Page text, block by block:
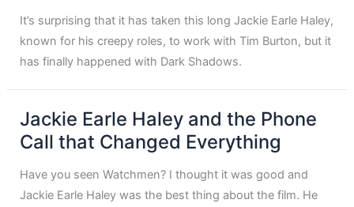
It’s surprising that it has taken this long Jackie Earle Haley,
known for his creepy roles, to work with Tim Burton, but it
has finally happened with Dark Shadows.
Jackie Earle Haley and the Phone
Call that Changed Everything
Have you seen Watchmen? I thought it was good and
Jackie Earle Haley was the best thing about the film. He